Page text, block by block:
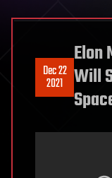
Dec 22
2021
Elon
Will